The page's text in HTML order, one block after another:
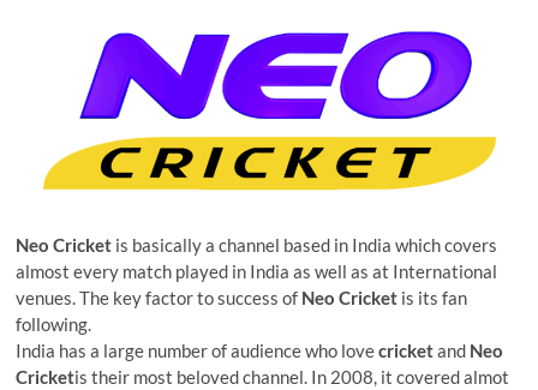
Neo Cricket is basically a channel based in India which covers
almost every match played in India as well as at International
venues. The key factor to success of Neo Cricket is its fan
following.
India has a large number of audience who lovecricketand Neo
Cricketis their most beloved channel. In 2008, it covered almot